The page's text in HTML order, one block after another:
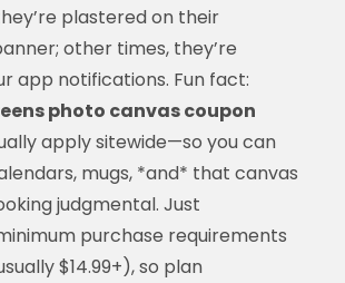
plastered on their
other times, they’re
app notifications. Fun fact:
photo canvas coupon
apply sitewide—so you can
mugs, *and* that canvas
judgmental. Just
purchase requirements
$14.99+), so plan